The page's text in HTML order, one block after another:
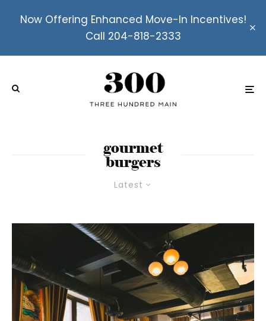
Now Offering Enhanced Move-In Incentives!
Call 204-818-2333
Latest
gourmet
burgers